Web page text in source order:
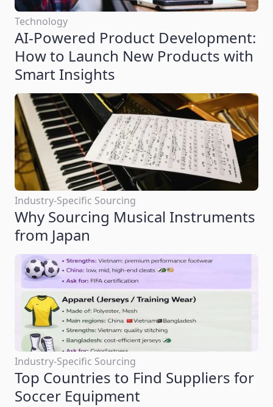
Technology
AI-Powered Product Development:
How to Launch New Products with
Smart Insights
Industry-Specific Sourcing
Why Sourcing Musical Instruments
from Japan
Industry-Specific Sourcing
Top Countries to Find Suppliers for
Soccer Equipment